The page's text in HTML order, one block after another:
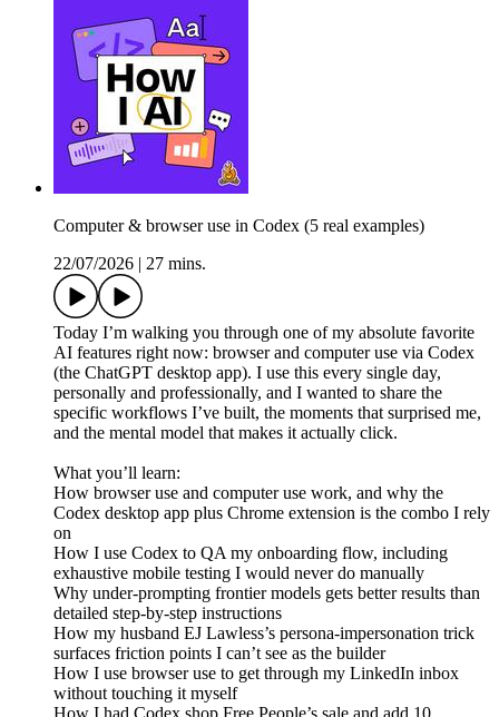
Computer & browser use in Codex (5 real examples)
22/07/2026
27 mins.
Today I’m walking you through one of my absolute favorite
AI features right now: browser and computer use via Codex
(the ChatGPT desktop app). I use this every single day,
personally and professionally, and I wanted to share the
specific workflows I’ve built, the moments that surprised me,
and the mental model that makes it actually click.
What you’ll learn:
How browser use and computer use work, and why the
Codex desktop app plus Chrome extension is the combo I rely
on
How I use Codex to QA my onboarding flow, including
exhaustive mobile testing I would never do manually
Why under-prompting frontier models gets better results than
detailed step-by-step instructions
How my husband EJ Lawless’s persona-impersonation trick
surfaces friction points I can’t see as the builder
How I use browser use to get through my LinkedIn inbox
without touching it myself